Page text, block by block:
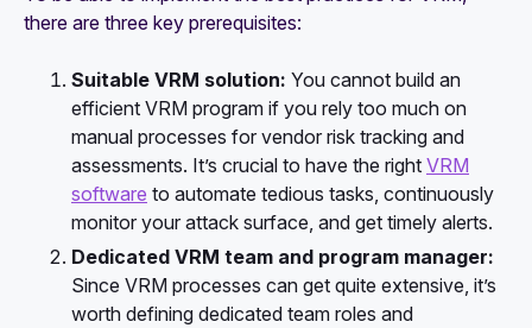
there are three key prerequisites:
Suitable VRM solution: You cannot build an
efficient VRM program if you rely too much on
manual processes for vendor risk tracking and
assessments. It’s crucial to have the right VRM
software to automate tedious tasks, continuously
monitor your attack surface, and get timely alerts.
Dedicated VRM team and program manager:
Since VRM processes can get quite extensive, it’s
worth defining dedicated team roles and